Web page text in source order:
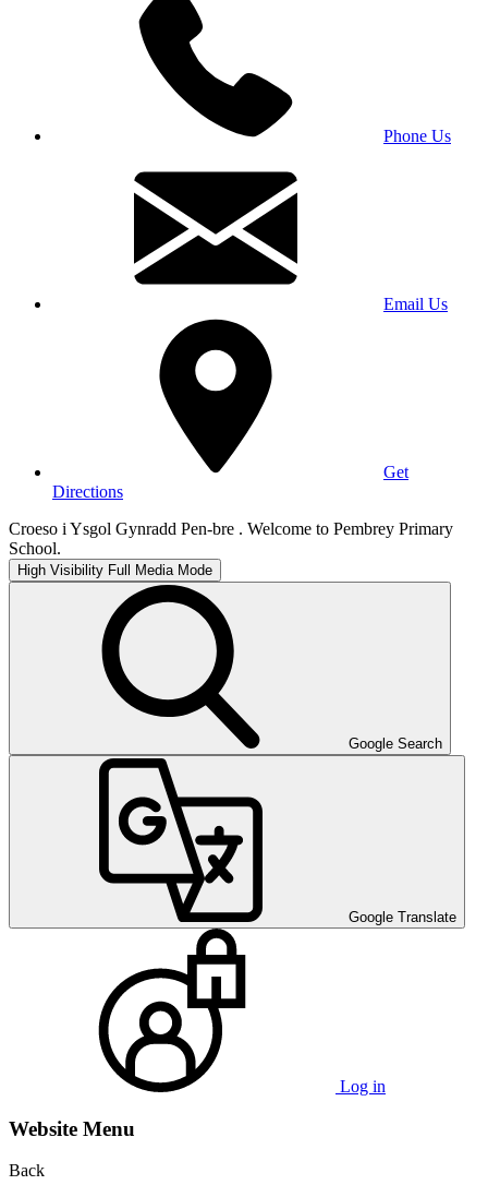
Phone Us
Email Us
Get
Directions
Croeso i Ysgol Gynradd Pen-bre . Welcome to Pembrey Primary
School.
High Visibility Full Media Mode
Google Search
Google Translate
Log in
Website Menu
Back